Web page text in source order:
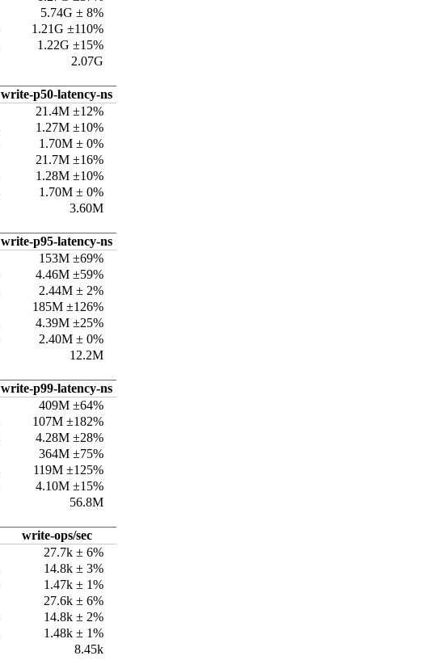
5.74G ± 8%
1.21G ±110%
1.22G ±15%
2.07G
write-p50-latency-ns
21.4M ±12%
1.27M ±10%
1.70M ± 0%
21.7M ±16%
1.28M ±10%
1.70M ± 0%
3.60M
write-p95-latency-ns
153M ±69%
4.46M ±59%
2.44M ± 2%
185M ±126%
4.39M ±25%
2.40M ± 0%
12.2M
write-p99-latency-ns
409M ±64%
107M ±182%
4.28M ±28%
364M ±75%
119M ±125%
4.10M ±15%
56.8M
write-ops/sec
27.7k ± 6%
14.8k ± 3%
1.47k ± 1%
27.6k ± 6%
14.8k ± 2%
1.48k ± 1%
8.45k